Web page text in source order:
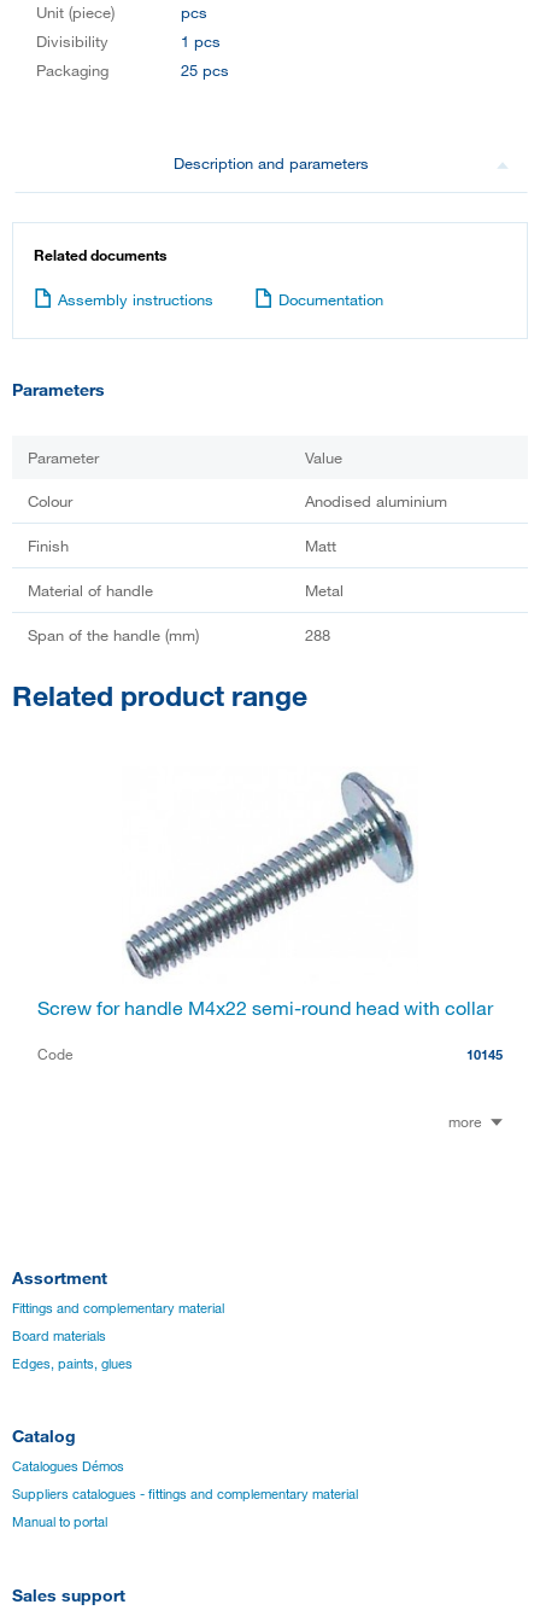
Unit (piece)
pcs
Divisibility
1 pcs
Packaging
25 pcs
Description and parameters
Related documents
Assembly instructions Documentation
Parameters
Parameter Value
Colour Anodised aluminium
Finish Matt
Material of handle Metal
Span of the handle (mm) 288
Related product range
Screw for handle M4x22 semi-round head with collar
Code 10145
more
Assortment
Fittings and complementary material
Board materials
Edges, paints, glues
Catalog
Catalogues Démos
Suppliers catalogues - fittings and complementary material
Manual to portal
Sales support